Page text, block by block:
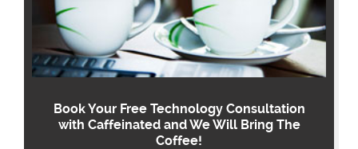
Book Your Free Technology Consultation
with Caffeinated and We Will Bring The
Coffee!